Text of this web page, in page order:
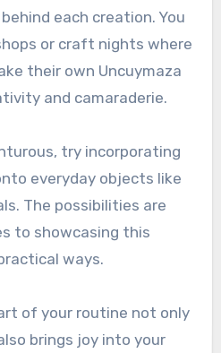
each creation. You
or craft nights where
their own Uncuymaza
and camaraderie.
try incorporating
everyday objects like
The possibilities are
to showcasing this
ways.
of your routine not only
brings joy into your